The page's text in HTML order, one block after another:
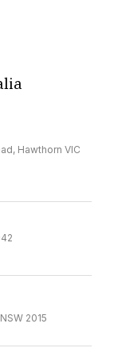
Hawthorn VIC
2015